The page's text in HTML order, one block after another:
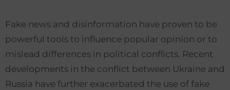
Fake news and disinformation have proven to be
powerful tools to influence popular opinion or to
mislead differences in political conflicts. Recent
developments in the conflict between Ukraine and
Russia have further exacerbated the use of fake